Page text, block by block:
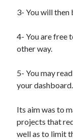
3- You will then
4- You are free
other way.
5- You may
your dashboard.
Its aim was to
projects that
well as to limit